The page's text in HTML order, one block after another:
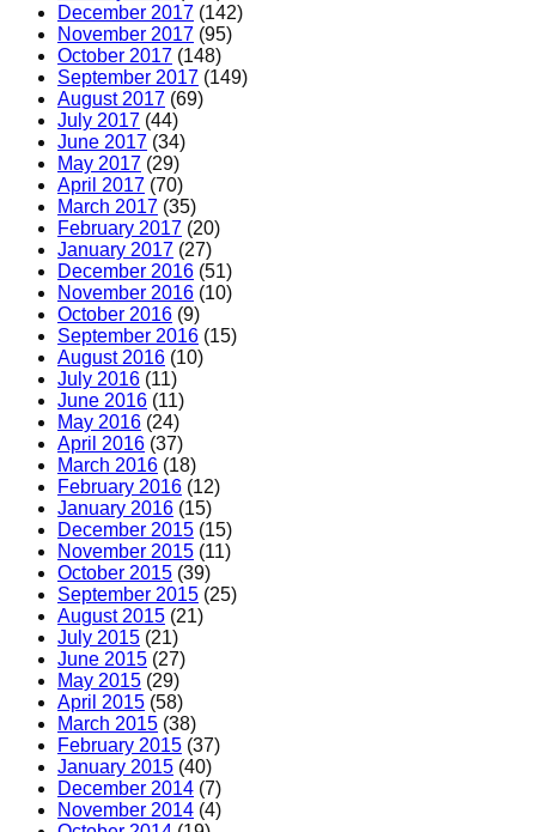
December 2017 (142)
November 2017 (95)
October 2017 (148)
September 2017 (149)
August 2017 (69)
July 2017 (44)
June 2017 (34)
May 2017 (29)
April 2017 (70)
March 2017 (35)
February 2017 (20)
January 2017 (27)
December 2016 (51)
November 2016 (10)
October 2016 (9)
September 2016 (15)
August 2016 (10)
July 2016 (11)
June 2016 (11)
May 2016 (24)
April 2016 (37)
March 2016 (18)
February 2016 (12)
January 2016 (15)
December 2015 (15)
November 2015 (11)
October 2015 (39)
September 2015 (25)
August 2015 (21)
July 2015 (21)
June 2015 (27)
May 2015 (29)
April 2015 (58)
March 2015 (38)
February 2015 (37)
January 2015 (40)
December 2014 (7)
November 2014 (4)